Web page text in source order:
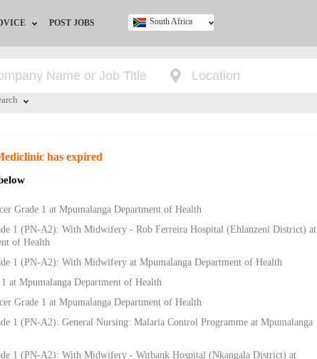
Advice
POST JOBS South Africa
has expired
Grade 1 at Mpumalanga Department of Health
1 (PN-A2): With Midwifery - Rob Ferreira Hospital (Ehlanzeni District) at
of Health
1 (PN-A2): With Midwifery at Mpumalanga Department of Health
at Mpumalanga Department of Health
Grade 1 at Mpumalanga Department of Health
1 (PN-A2): General Nursing: Malaria Control Programme at Mpumalanga
1 (PN-A2): With Midwifery - Witbank Hospital (Nkangala District) at